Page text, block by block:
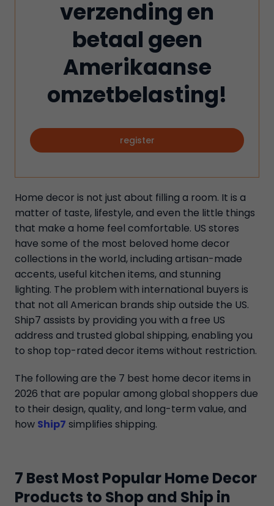
verzending en
betaal geen
Amerikaanse
omzetbelasting!
register
Home decor is not just about filling a room. It is a
matter of taste, lifestyle, and even the little things
that make a home feel comfortable. US stores
have some of the most beloved home decor
collections in the world, including artisan-made
accents, useful kitchen items, and stunning
lighting. The problem with international buyers is
that not all American brands ship outside the US.
Ship7 assists by providing you with a free US
address and trusted global shipping, enabling you
to shop top-rated decor items without restriction.
The following are the 7 best home decor items in
2026 that are popular among global shoppers due
to their design, quality, and long-term value, and
how Ship7 simplifies shipping.
7 Best Most Popular Home Decor
Products to Shop and Ship in